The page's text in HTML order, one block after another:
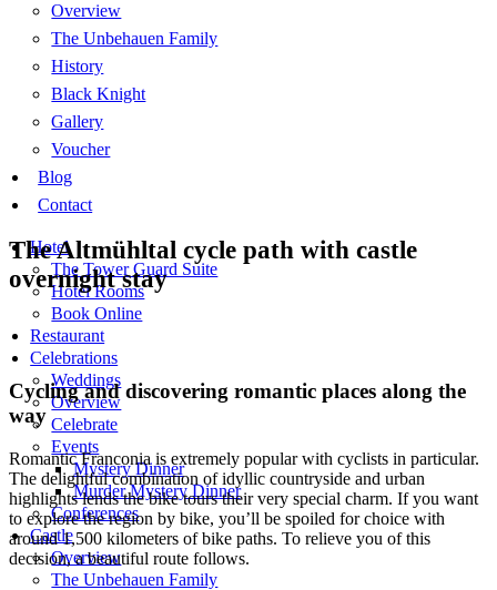
Overview
The Unbehauen Family
History
Black Knight
Gallery
Voucher
Blog
Contact
Hotel
The Tower Guard Suite
Hotel Rooms
Book Online
Restaurant
Celebrations
Weddings
Overview
Celebrate
Events
Mystery Dinner
Murder Mystery Dinner
Conferences
Castle
Overview
The Unbehauen Family
The Altmühltal cycle path with castle
overnight stay
Cycling and discovering romantic places along the
way
Romantic Franconia is extremely popular with cyclists in particular.
The delightful combination of idyllic countryside and urban
highlights lends the bike tours their very special charm. If you want
to explore the region by bike, you’ll be spoiled for choice with
around 1,500 kilometers of bike paths. To relieve you of this
decision, a beautiful route follows.